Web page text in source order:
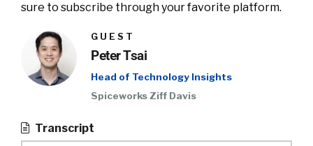
sure to subscribe through your favorite platform.
GUEST
Peter Tsai
Head of Technology Insights
Spiceworks Ziff Davis
Transcript